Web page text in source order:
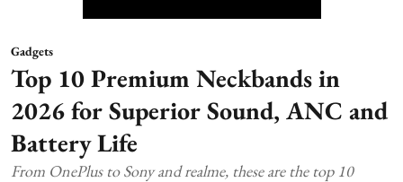
Gadgets
Top 10 Premium Neckbands in
2026 for Superior Sound, ANC and
Battery Life
From OnePlus to Sony and realme, these are the top 10